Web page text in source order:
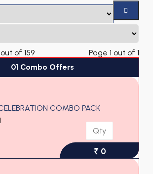
of 159
Page 1 out of 1
01 Combo Offers
COMBO PACK
₹ 0